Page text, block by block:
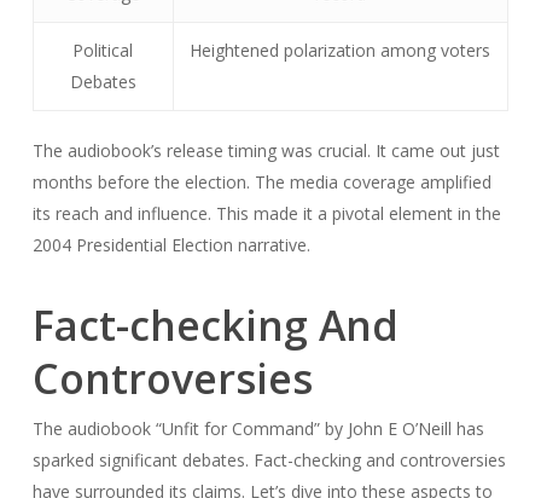
Political
Debates
Heightened polarization among voters
The audiobook’s release timing was crucial. It came out just
months before the election. The media coverage amplified
its reach and influence. This made it a pivotal element in the
2004 Presidential Election narrative.
Fact-checking And
Controversies
The audiobook “Unfit for Command” by John E O’Neill has
sparked significant debates. Fact-checking and controversies
have surrounded its claims. Let’s dive into these aspects to